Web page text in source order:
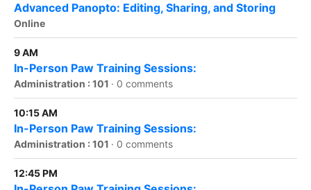
Advanced Panopto: Editing, Sharing, and Storing
Online
9 AM
In-Person Paw Training Sessions:
Administration : 101 · 0 comments
10:15 AM
In-Person Paw Training Sessions:
Administration : 101 · 0 comments
12:45 PM